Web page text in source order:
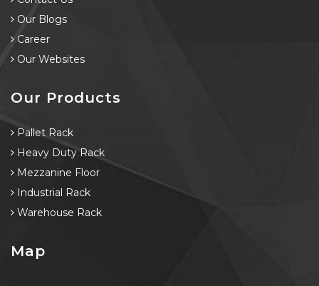
Our Blogs
Career
Our Websites
Our Products
Pallet Rack
Heavy Duty Rack
Mezzanine Floor
Industrial Rack
Warehouse Rack
Map